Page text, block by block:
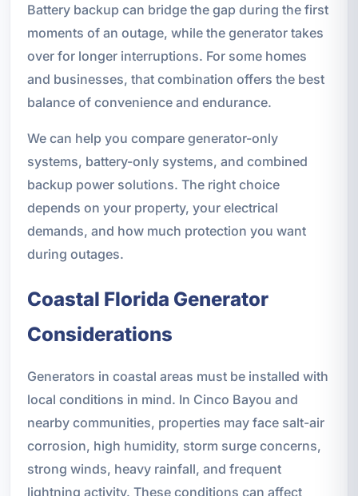
Battery backup can bridge the gap during the first
moments of an outage, while the generator takes
over for longer interruptions. For some homes
and businesses, that combination offers the best
balance of convenience and endurance.
We can help you compare generator-only
systems, battery-only systems, and combined
backup power solutions. The right choice
depends on your property, your electrical
demands, and how much protection you want
during outages.
Coastal Florida Generator
Considerations
Generators in coastal areas must be installed with
local conditions in mind. In Cinco Bayou and
nearby communities, properties may face salt-air
corrosion, high humidity, storm surge concerns,
strong winds, heavy rainfall, and frequent
lightning activity. These conditions can affect